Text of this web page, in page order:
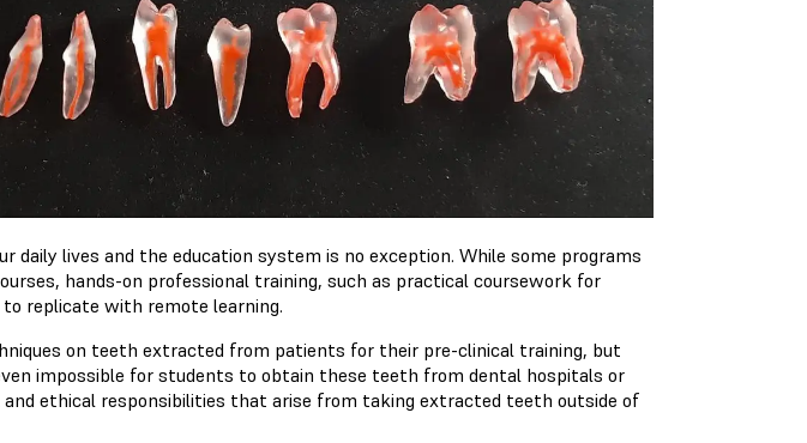
daily lives and the education system is no exception. While some programs
hands-on professional training, such as practical coursework for
replicate with remote learning.
on teeth extracted from patients for their pre-clinical training, but
impossible for students to obtain these teeth from dental hospitals or
ethical responsibilities that arise from taking extracted teeth outside of